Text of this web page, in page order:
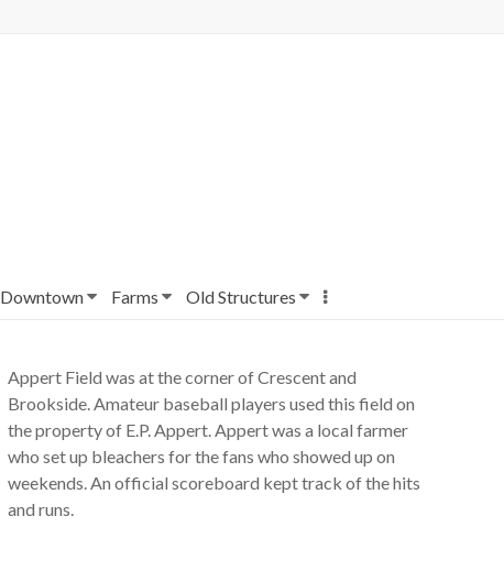
Downtown Farms Old Structures
Appert Field was at the corner of Crescent and
Brookside. Amateur baseball players used this field on
the property of E.P. Appert. Appert was a local farmer
who set up bleachers for the fans who showed up on
weekends. An official scoreboard kept track of the hits
and runs.